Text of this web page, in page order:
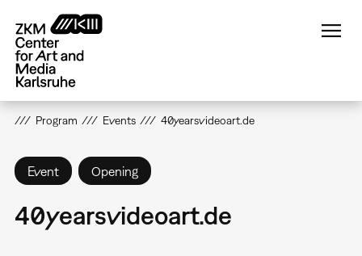
main
content
Program Events 40yearsvideoart.de
Event Opening
40yearsvideoart.de